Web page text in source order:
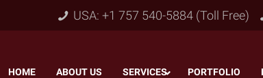
USA: +1 757 540-5884 (Toll Free)
HOME ABOUT US SERVICES PORTFOLIO